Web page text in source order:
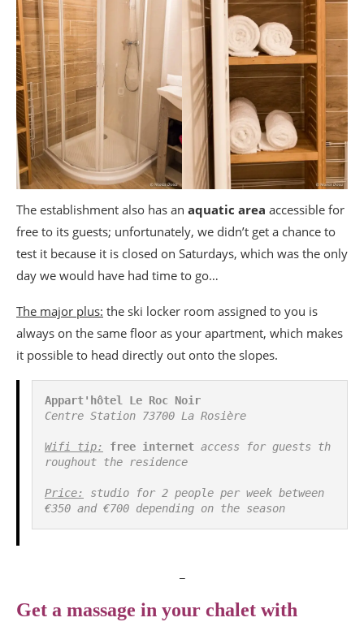
The establishment also has an aquatic area accessible for
free to its guests; unfortunately, we didn’t get a chance to
test it because it is closed on Saturdays, which was the only
day we would have had time to go…
The major plus: the ski locker room assigned to you is
always on the same floor as your apartment, which makes
it possible to head directly out onto the slopes.
Appart'hôtel Le Roc Noir
Centre Station 73700 La Rosière
Wifi tip: free internet access for guests th
roughout the residence
Price:
studio for 2 people per week between
€350 and €700 depending on the season
Get a massage in your chalet with